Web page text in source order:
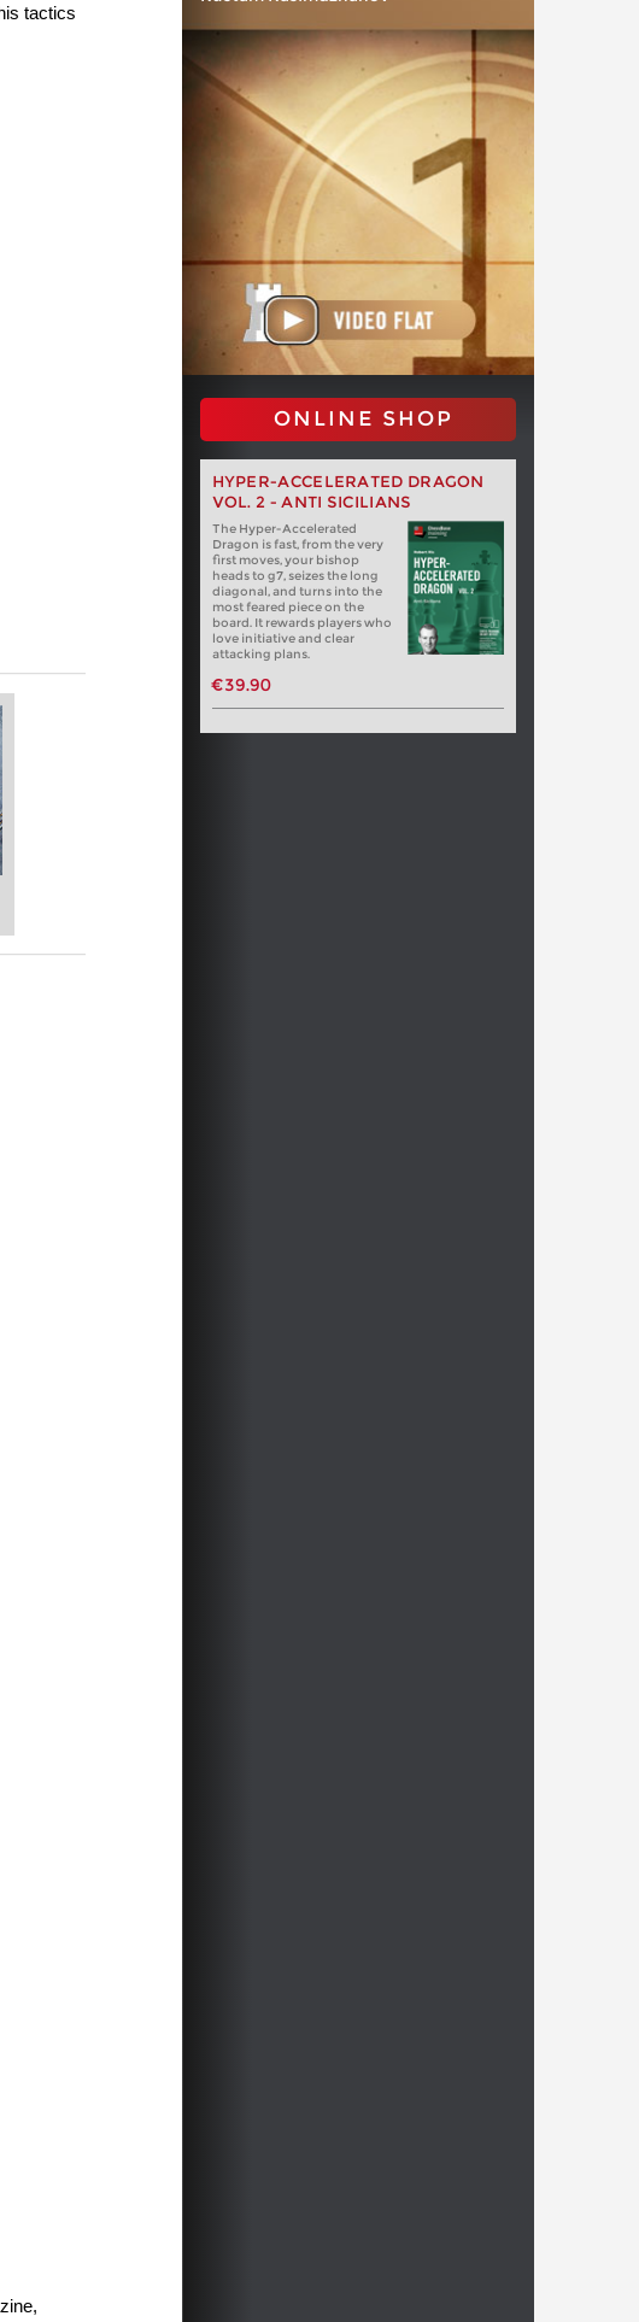
tactics
ONLINE SHOP
HYPER-ACCELERATED DRAGON
VOL. 2 - ANTI SICILIANS
The Hyper-Accelerated
Dragon is fast, from the very
first moves, your bishop
heads to g7, seizes the long
diagonal, and turns into the
most feared piece on the
board. It rewards players who
love initiative and clear
attacking plans.
€39.90